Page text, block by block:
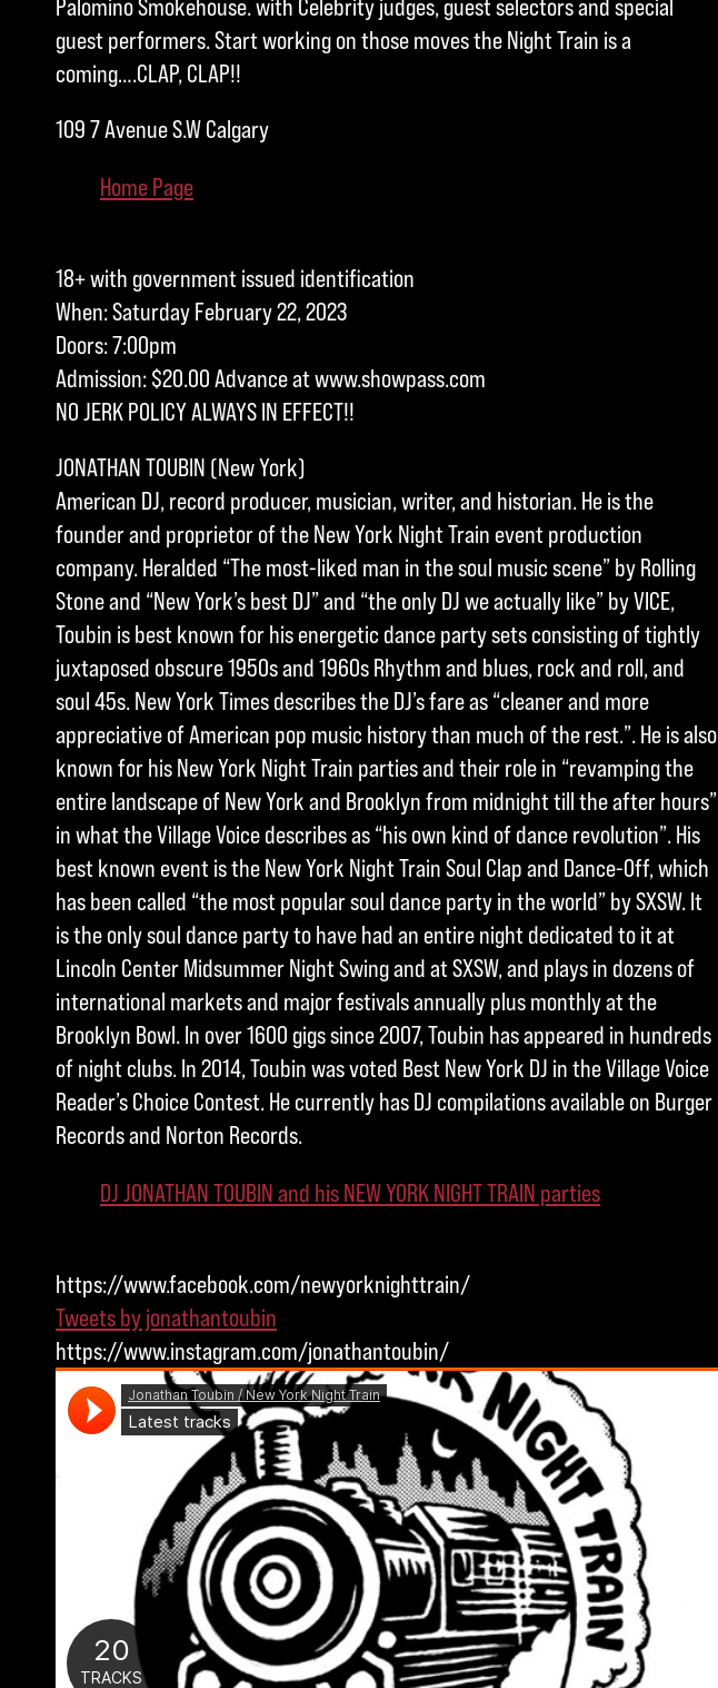
Palomino Smokehouse. with Celebrity judges, guest selectors and special
guest performers. Start working on those moves the Night Train is a
coming….CLAP, CLAP!!
109 7 Avenue S.W Calgary
Home Page
18+ with government issued identification
When: Saturday February 22, 2023
Doors: 7:00pm
Admission: $20.00 Advance at www.showpass.com
NO JERK POLICY ALWAYS IN EFFECT!!
JONATHAN TOUBIN (New York)
American DJ, record producer, musician, writer, and historian. He is the
founder and proprietor of the New York Night Train event production
company. Heralded “The most-liked man in the soul music scene” by Rolling
Stone and “New York’s best DJ” and “the only DJ we actually like” by VICE,
Toubin is best known for his energetic dance party sets consisting of tightly
juxtaposed obscure 1950s and 1960s Rhythm and blues, rock and roll, and
soul 45s. New York Times describes the DJ’s fare as “cleaner and more
appreciative of American pop music history than much of the rest.”. He is also
known for his New York Night Train parties and their role in “revamping the
entire landscape of New York and Brooklyn from midnight till the after hours”
in what the Village Voice describes as “his own kind of dance revolution”. His
best known event is the New York Night Train Soul Clap and Dance-Off, which
has been called “the most popular soul dance party in the world” by SXSW. It
is the only soul dance party to have had an entire night dedicated to it at
Lincoln Center Midsummer Night Swing and at SXSW, and plays in dozens of
international markets and major festivals annually plus monthly at the
Brooklyn Bowl. In over 1600 gigs since 2007, Toubin has appeared in hundreds
of night clubs. In 2014, Toubin was voted Best New York DJ in the Village Voice
Reader’s Choice Contest. He currently has DJ compilations available on Burger
Records and Norton Records.
DJ JONATHAN TOUBIN and his NEW YORK NIGHT TRAIN parties
https://www.facebook.com/newyorknighttrain/
Tweets by jonathantoubin
https://www.instagram.com/jonathantoubin/